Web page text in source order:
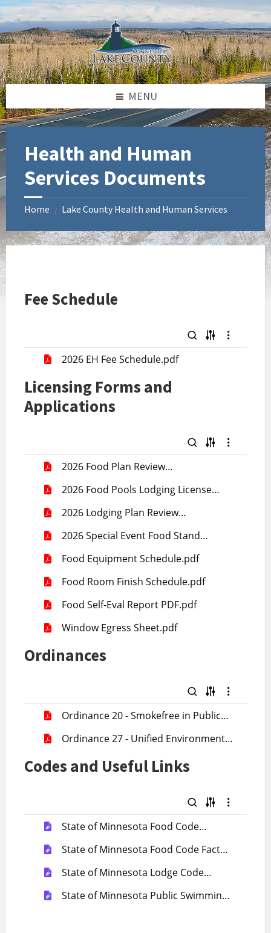
Skip
to
content
Skip
to
left
sidebar
Skip
to
footer
MENU
Health and Human
Services Documents
Home / Lake County Health and Human Services
Fee Schedule
2026 EH Fee Schedule.pdf
Licensing Forms and
Applications
2026 Food Plan Review
2026 Food Pools Lodging License
2026 Lodging Plan Review
2026 Special Event Food Stand
Food Equipment Schedule.pdf
Food Room Finish Schedule.pdf
Food Self-Eval Report PDF.pdf
Window Egress Sheet.pdf
Ordinances
Ordinance 20 - Smokefree in Public
Ordinance 27 - Unified Environmental
Codes and Useful Links
State of Minnesota Food Code
State of Minnesota Food Code Fact
State of Minnesota Lodge Code
State of Minnesota Public Swimming